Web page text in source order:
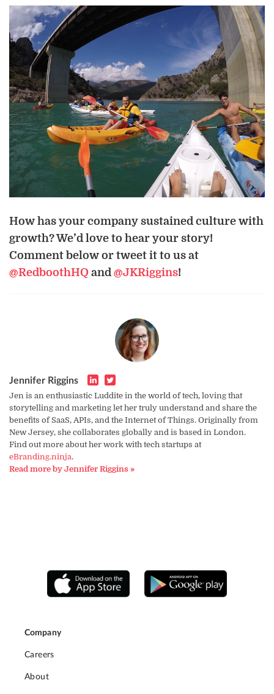
How has your company sustained culture with
growth? We’d love to hear your story!
Comment below or tweet it to us at
@RedboothHQ and @JKRiggins!
Jennifer Riggins
Jen is an enthusiastic Luddite in the world of tech, loving that
storytelling and marketing let her truly understand and share the
benefits of SaaS, APIs, and the Internet of Things. Originally from
New Jersey, she collaborates globally and is based in London.
Find out more about her work with tech startups at
eBranding.ninja.
Read more by Jennifer Riggins »
Company
Careers
About